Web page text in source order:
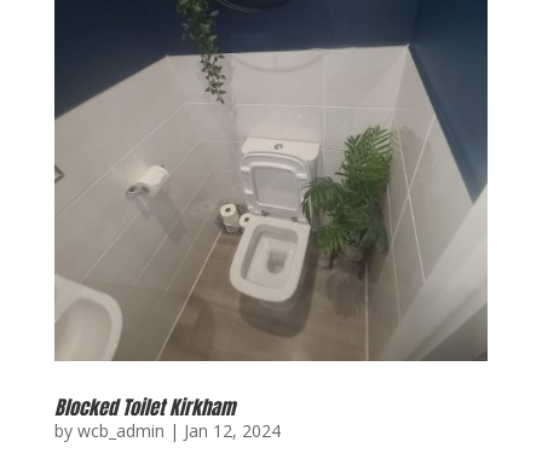
Blocked Toilet Kirkham
by wcb_admin | Jan 12, 2024